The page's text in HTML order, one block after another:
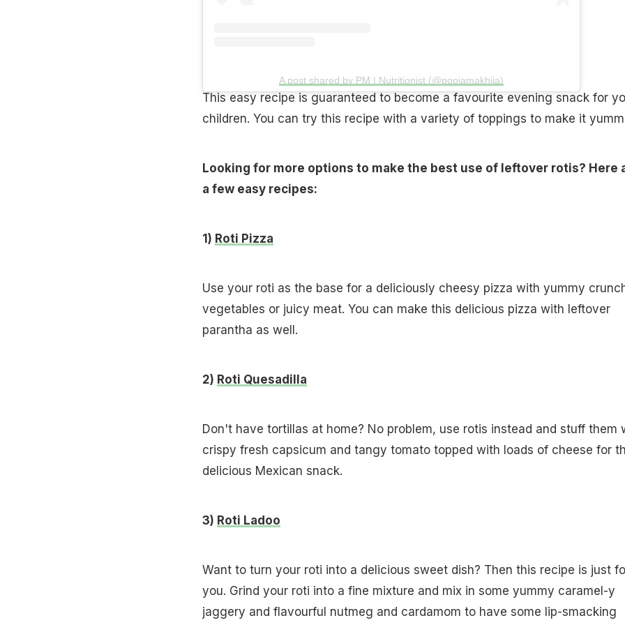
A post shared by PM | Nutritionist (@poojamakhija)
This easy recipe is guaranteed to become a favourite evening snack for
children. You can try this recipe with a variety of toppings to make it
Looking for more options to make the best use of leftover rotis? Here
a few easy recipes:
1) Roti Pizza
Use your roti as the base for a deliciously cheesy pizza with yummy
vegetables or juicy meat. You can make this delicious pizza with leftover
parantha as well.
2) Roti Quesadilla
Don't have tortillas at home? No problem, use rotis instead and stuff them
crispy fresh capsicum and tangy tomato topped with loads of cheese for
delicious Mexican snack.
3) Roti Ladoo
Want to turn your roti into a delicious sweet dish? Then this recipe is just
you. Grind your roti into a fine mixture and mix in some yummy caramel-y
jaggery and flavourful nutmeg and cardamom to have some lip-smacking